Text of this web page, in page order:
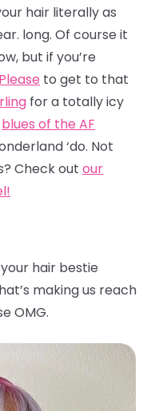
hair literally as
long. Of course it
but if you’re
to get to that
for a totally icy
blues of the AF
‘do. Not
Check out our
hair bestie
making us reach
OMG.